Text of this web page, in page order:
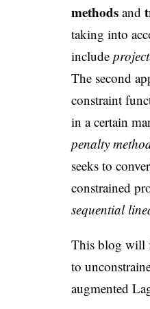
methods and
taking into
include
The second
constraint
in a certain
penalty
seeks to
constrained
sequential
This blog will
to
augmented